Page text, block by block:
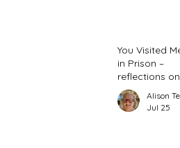
You Visited Me
in Prison –
reflections on
hope from a
prison Jul 25